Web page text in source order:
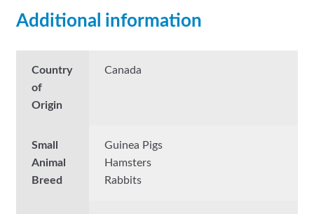
Additional information
Country
of
Origin
Canada
Small
Animal
Breed
Guinea Pigs
Hamsters
Rabbits